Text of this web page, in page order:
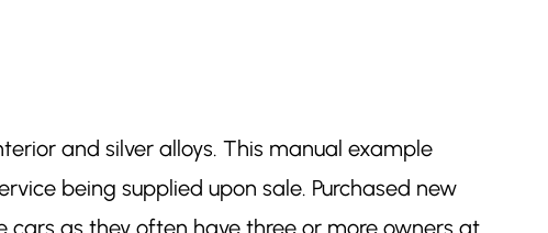
and silver alloys. This manual example
being supplied upon sale. Purchased new
cars as they often have three or more owners at